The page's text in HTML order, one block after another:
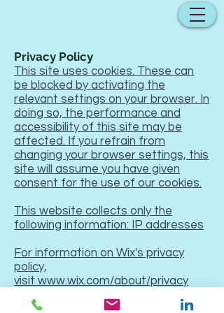
Privacy Policy
This site uses cookies. These can
be blocked by activating the
relevant settings on your browser. In
doing so, the performance and
accessibility of this site may be
affected. If you refrain from
changing your browser settings, this
site will assume you have given
consent for the use of our cookies.
This website collects only the
following information: IP addresses
For information on Wix's privacy
policy,
visit www.wix.com/about/privacy